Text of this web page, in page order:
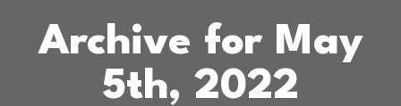
Archive for May
5th, 2022